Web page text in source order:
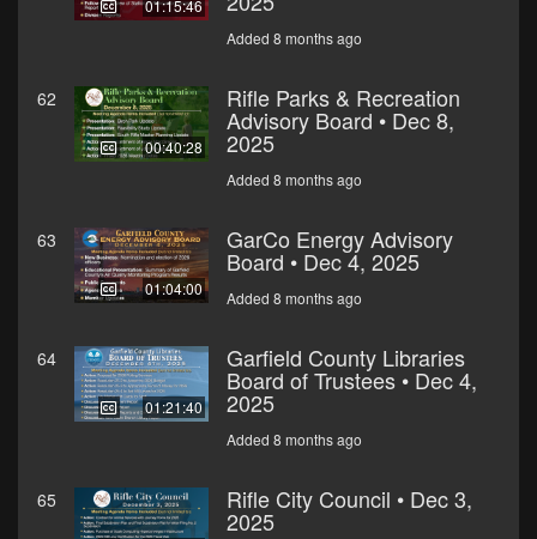
01:15:46
Added 8 months ago
62
00:40:28
Rifle Parks & Recreation
Advisory Board • Dec 8,
2025
Added 8 months ago
63
01:04:00
GarCo Energy Advisory
Board • Dec 4, 2025
Added 8 months ago
64
01:21:40
Garfield County Libraries
Board of Trustees • Dec 4,
2025
Added 8 months ago
65 Rifle City Council • Dec 3,
2025